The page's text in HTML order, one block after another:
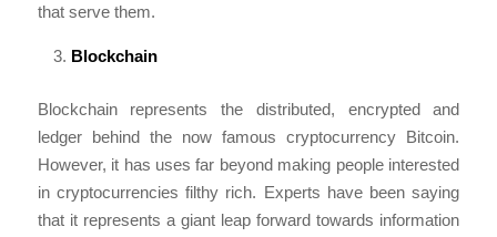
that serve them.
Blockchain
Blockchain represents the distributed, encrypted and
ledger behind the now famous cryptocurrency Bitcoin.
However, it has uses far beyond making people interested
in cryptocurrencies filthy rich. Experts have been saying
that it represents a giant leap forward towards information